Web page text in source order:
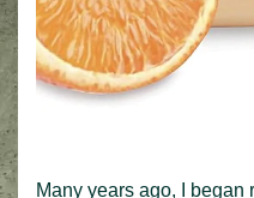
Many years ago, I began